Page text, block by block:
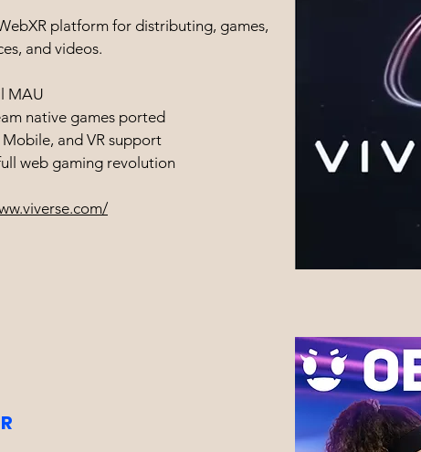
platform for distributing, games,
and videos.
MAU
native games ported
and VR support
web gaming revolution